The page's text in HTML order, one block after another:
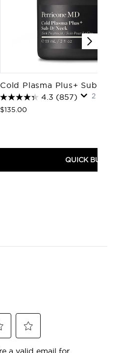
Cold Plasma Plus+ Sub-D/
4.3 (857)
$135.00
2 oz /
QUICK BUY